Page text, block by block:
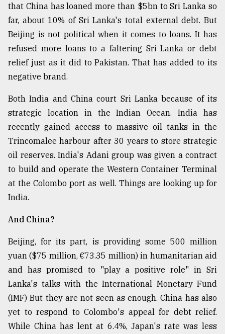
that China has loaned more than $5bn to Sri Lanka so
far, about 10% of Sri Lanka's total external debt. But
Beijing is not political when it comes to loans. It has
refused more loans to a faltering Sri Lanka or debt
relief just as it did to Pakistan. That has added to its
negative brand.
Both India and China court Sri Lanka because of its
strategic location in the Indian Ocean. India has
recently gained access to massive oil tanks in the
Trincomalee harbour after 30 years to store strategic
oil reserves. India's Adani group was given a contract
to build and operate the Western Container Terminal
at the Colombo port as well. Things are looking up for
India.
And China?
Beijing, for its part, is providing some 500 million
yuan ($75 million, €73.35 million) in humanitarian aid
and has promised to "play a positive role" in Sri
Lanka's talks with the International Monetary Fund
(IMF) But they are not seen as enough. China has also
yet to respond to Colombo's appeal for debt relief.
While China has lent at 6.4%, Japan's rate was less